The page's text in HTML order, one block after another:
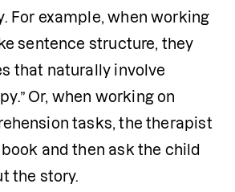
For example, when working
sentence structure, they
that naturally involve
Or, when working on
tasks, the therapist
and then ask the child
the story.